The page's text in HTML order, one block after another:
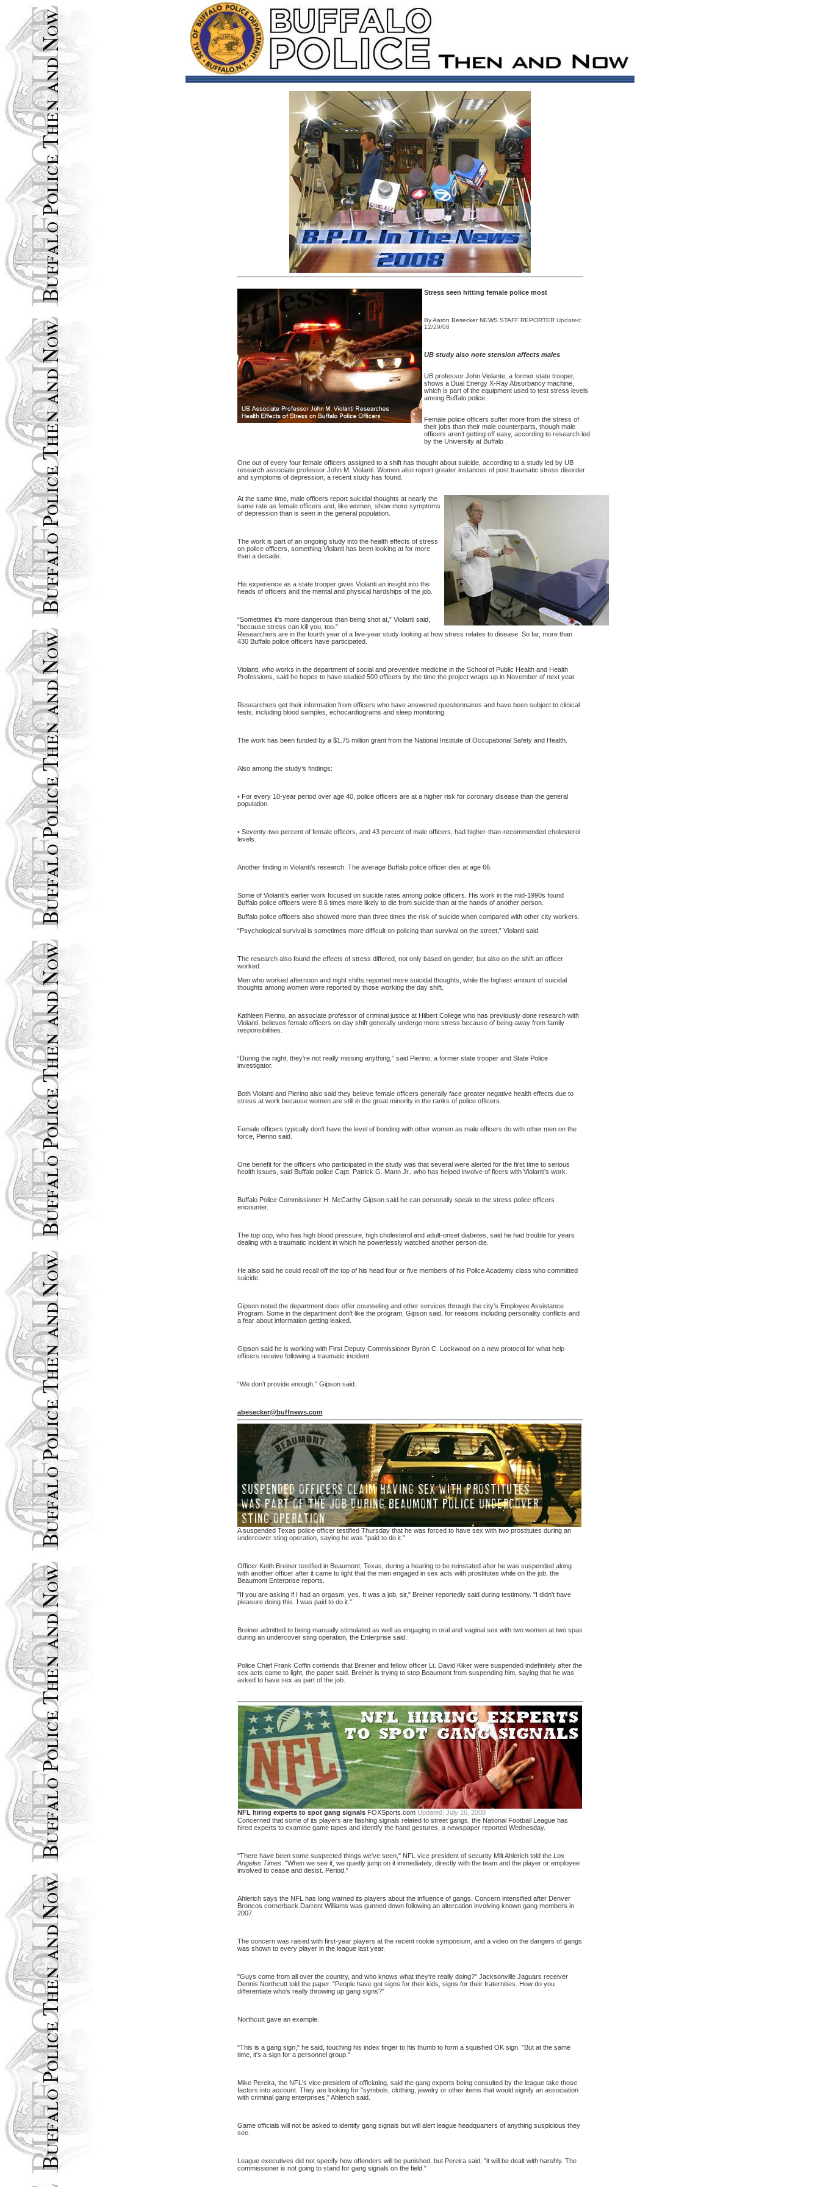
Stress seen hitting female police most
By Aaron Besecker NEWS STAFF REPORTER Updated:
12/29/08
UB study also note stension affects males
UB professor John Violante, a former state trooper,
shows a Dual Energy X-Ray Absorbancy machine,
which is part of the equipment used to test stress levels
among Buffalo police.
Female police officers suffer more from the stress of
their jobs than their male counterparts, though male
officers aren’t getting off easy, according to research led
by the University at Buffalo.
One out of every four female officers assigned to a shift has thought about suicide, according to a study led by UB
research associate professor John M. Violanti. Women also report greater instances of post traumatic stress disorder
and symptoms of depression, a recent study has found.
At the same time, male officers report suicidal thoughts at nearly the
same rate as female officers and, like women, show more symptoms
of depression than is seen in the general population.
The work is part of an ongoing study into the health effects of stress
on police officers, something Violanti has been looking at for more
than a decade.
His experience as a state trooper gives Violanti an insight into the
heads of officers and the mental and physical hardships of the job.
“Sometimes it’s more dangerous than being shot at,” Violanti said,
“because stress can kill you, too.”
Researchers are in the fourth year of a five-year study looking at how stress relates to disease. So far, more than
430 Buffalo police officers have participated.
Violanti, who works in the department of social and preventive medicine in the School of Public Health and Health
Professions, said he hopes to have studied 500 officers by the time the project wraps up in November of next year.
Researchers get their information from officers who have answered questionnaires and have been subject to clinical
tests, including blood samples, echocardiograms and sleep monitoring.
The work has been funded by a $1.75 million grant from the National Institute of Occupational Safety and Health.
Also among the study’s findings:
• For every 10-year period over age 40, police officers are at a higher risk for coronary disease than the general
population.
• Seventy-two percent of female officers, and 43 percent of male officers, had higher-than-recommended cholesterol
levels.
Another finding in Violanti’s research: The average Buffalo police officer dies at age 66.
Some of Violanti’s earlier work focused on suicide rates among police officers. His work in the mid-1990s found
Buffalo police officers were 8.6 times more likely to die from suicide than at the hands of another person.
Buffalo police officers also showed more than three times the risk of suicide when compared with other city workers.
“Psychological survival is sometimes more difficult on policing than survival on the street,” Violanti said.
The research also found the effects of stress differed, not only based on gender, but also on the shift an officer
worked.
Men who worked afternoon and night shifts reported more suicidal thoughts, while the highest amount of suicidal
thoughts among women were reported by those working the day shift.
Kathleen Pierino, an associate professor of criminal justice at Hilbert College who has previously done research with
Violanti, believes female officers on day shift generally undergo more stress because of being away from family
responsibilities.
“During the night, they’re not really missing anything,” said Pierino, a former state trooper and State Police
investigator.
Both Violanti and Pierino also said they believe female officers generally face greater negative health effects due to
stress at work because women are still in the great minority in the ranks of police officers.
Female officers typically don’t have the level of bonding with other women as male officers do with other men on the
force, Pierino said.
One benefit for the officers who participated in the study was that several were alerted for the first time to serious
health issues, said Buffalo police Capt. Patrick G. Mann Jr., who has helped involve of ficers with Violanti’s work.
Buffalo Police Commissioner H. McCarthy Gipson said he can personally speak to the stress police officers
encounter.
The top cop, who has high blood pressure, high cholesterol and adult-onset diabetes, said he had trouble for years
dealing with a traumatic incident in which he powerlessly watched another person die.
He also said he could recall off the top of his head four or five members of his Police Academy class who committed
suicide.
Gipson noted the department does offer counseling and other services through the city’s Employee Assistance
Program. Some in the department don’t like the program, Gipson said, for reasons including personality conflicts and
a fear about information getting leaked.
Gipson said he is working with First Deputy Commissioner Byron C. Lockwood on a new protocol for what help
officers receive following a traumatic incident.
“We don’t provide enough,” Gipson said.
abesecker@buffnews.com
A suspended Texas police officer testified Thursday that he was forced to have sex with two prostitutes during an
undercover sting operation, saying he was "paid to do it."
Officer Keith Breiner testified in Beaumont, Texas, during a hearing to be reinstated after he was suspended along
with another officer after it came to light that the men engaged in sex acts with prostitutes while on the job, the
Beaumont Enterprise reports.
"If you are asking if I had an orgasm, yes. It was a job, sir," Breiner reportedly said during testimony. "I didn't have
pleasure doing this. I was paid to do it."
Breiner admitted to being manually stimulated as well as engaging in oral and vaginal sex with two women at two spas
during an undercover sting operation, the Enterprise said.
Police Chief Frank Coffin contends that Breiner and fellow officer Lt. David Kiker were suspended indefinitely after the
sex acts came to light, the paper said. Breiner is trying to stop Beaumont from suspending him, saying that he was
asked to have sex as part of the job.
NFL hiring experts to spot gang signals FOXSports.com Updated: July 16, 2008
Concerned that some of its players are flashing signals related to street gangs, the National Football League has
hired experts to examine game tapes and identify the hand gestures, a newspaper reported Wednesday.
"There have been some suspected things we've seen," NFL vice president of security Milt Ahlerich told the Los
Angeles Times. "When we see it, we quietly jump on it immediately, directly with the team and the player or employee
involved to cease and desist. Period."
Ahlerich says the NFL has long warned its players about the influence of gangs. Concern intensified after Denver
Broncos cornerback Darrent Williams was gunned down following an altercation involving known gang members in
2007.
The concern was raised with first-year players at the recent rookie symposium, and a video on the dangers of gangs
was shown to every player in the league last year.
"Guys come from all over the country, and who knows what they're really doing?" Jacksonville Jaguars receiver
Dennis Northcutt told the paper. "People have got signs for their kids, signs for their fraternities. How do you
differentiate who's really throwing up gang signs?"
Northcutt gave an example.
"This is a gang sign," he said, touching his index finger to his thumb to form a squished OK sign. "But at the same
time, it's a sign for a personnel group."
Mike Pereira, the NFL's vice president of officiating, said the gang experts being consulted by the league take those
factors into account. They are looking for "symbols, clothing, jewelry or other items that would signify an association
with criminal gang enterprises," Ahlerich said.
Game officials will not be asked to identify gang signals but will alert league headquarters of anything suspicious they
see.
League executives did not specify how offenders will be punished, but Pereira said, "it will be dealt with harshly. The
commissioner is not going to stand for gang signals on the field."